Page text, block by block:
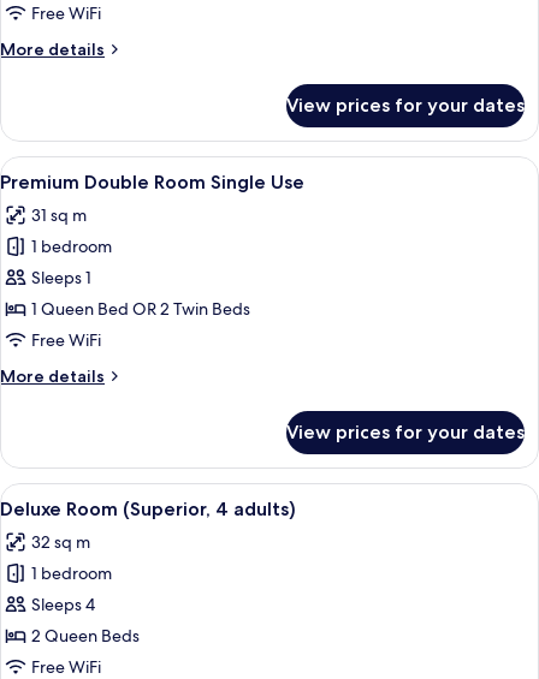
RoomFree WiFi
More details
More
Double
Room
View prices for your dates
View
all
photos
for
Premium
Double
Room
Use
A hotel room with two beds, a desk, a
5
Premium Double Room Single Use
31 sq m
1 bedroom
Sleeps 1
1 Queen Bed OR 2 Twin Beds
Free WiFi
More details
More
Double
Room
Single
View prices for your dates
View
all
photos
for
Deluxe
Room
(Superior,
A modern hotel room with a large
4
Deluxe Room (Superior, 4 adults)
32 sq m
1 bedroom
Sleeps 4
2 Queen Beds
Free WiFi